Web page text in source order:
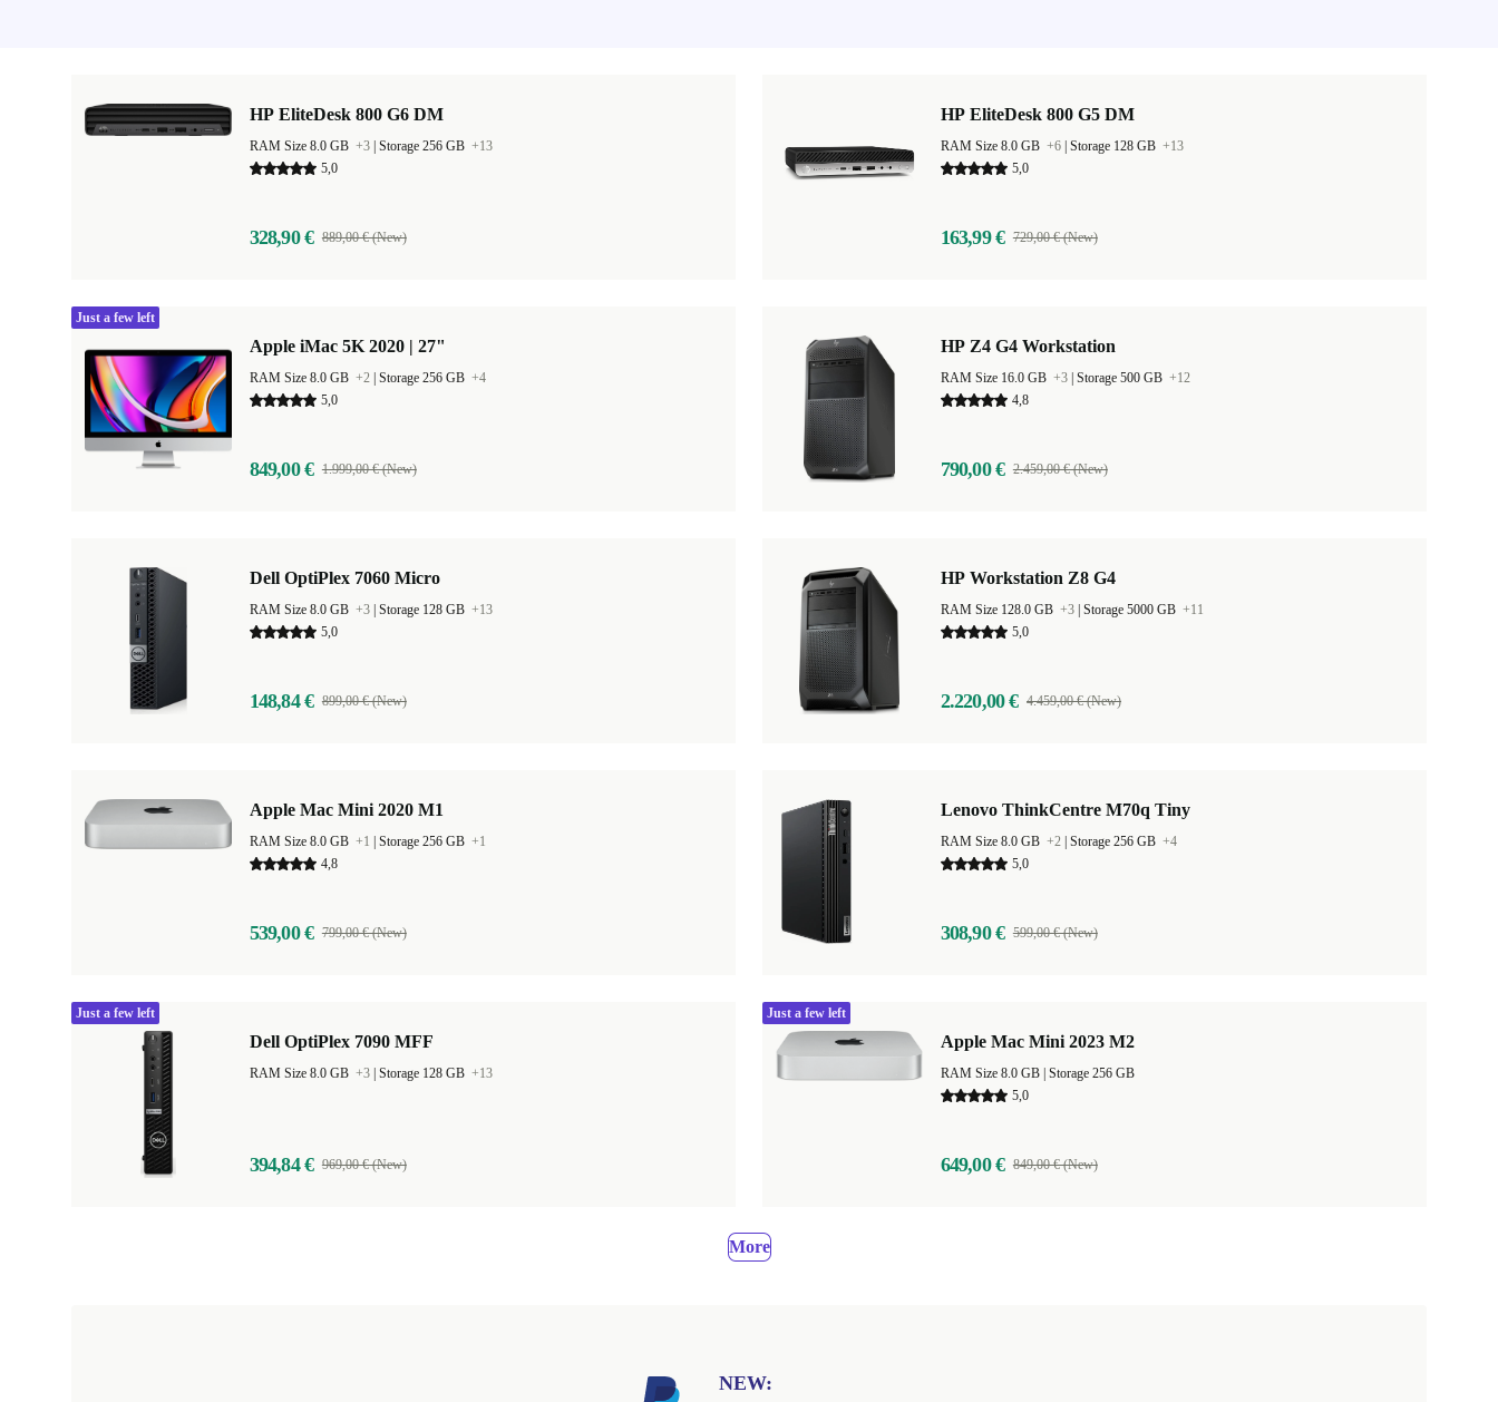
HP EliteDesk 800 G6 DM
RAM Size 8.0 GB +3 Storage 256 GB +13
5,0
328,90 € 889,00 € (New)
HP EliteDesk 800 G5 DM
RAM Size 8.0 GB +6 Storage 128 GB +13
5,0
163,99 € 729,00 € (New)
Apple iMac 5K 2020 | 27"
RAM Size 8.0 GB +2 Storage 256 GB +4
5,0
849,00 € 1.999,00 € (New)
Just a few left
HP Z4 G4 Workstation
RAM Size 16.0 GB +3 Storage 500 GB +12
4,8
790,00 € 2.459,00 € (New)
Dell OptiPlex 7060 Micro
RAM Size 8.0 GB +3 Storage 128 GB +13
5,0
148,84 € 899,00 € (New)
HP Workstation Z8 G4
RAM Size 128.0 GB +3 Storage 5000 GB +11
5,0
2.220,00 € 4.459,00 € (New)
Apple Mac Mini 2020 M1
RAM Size 8.0 GB +1 Storage 256 GB +1
4,8
539,00 € 799,00 € (New)
Lenovo ThinkCentre M70q Tiny
RAM Size 8.0 GB +2 Storage 256 GB +4
5,0
308,90 € 599,00 € (New)
Dell OptiPlex 7090 MFF
RAM Size 8.0 GB +3 Storage 128 GB +13
394,84 € 969,00 € (New)
Just a few left
Apple Mac Mini 2023 M2
Storage 256 GB
5,0
649,00 € 849,00 € (New)
Just a few left
More
NEW: